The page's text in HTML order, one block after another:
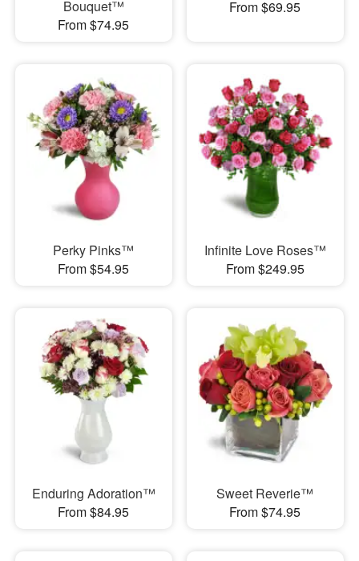
Bouquet™
From $74.95
From $69.95
Perky Pinks™
From $54.95
Infinite Love Roses™
From $249.95
Enduring Adoration™
From $84.95
Sweet Reverie™
From $74.95